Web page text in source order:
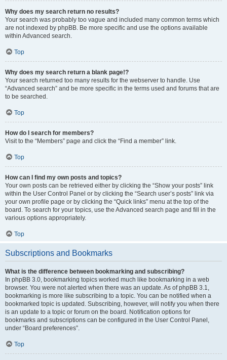
Why does my search return no results?
Your search was probably too vague and included many common terms which
are not indexed by phpBB. Be more specific and use the options available
within Advanced search.
Top
Why does my search return a blank page!?
Your search returned too many results for the webserver to handle. Use
“Advanced search” and be more specific in the terms used and forums that are
to be searched.
Top
How do I search for members?
Visit to the “Members” page and click the “Find a member” link.
Top
How can I find my own posts and topics?
Your own posts can be retrieved either by clicking the “Show your posts” link
within the User Control Panel or by clicking the “Search user’s posts” link via
your own profile page or by clicking the “Quick links” menu at the top of the
board. To search for your topics, use the Advanced search page and fill in the
various options appropriately.
Top
Subscriptions and Bookmarks
What is the difference between bookmarking and subscribing?
In phpBB 3.0, bookmarking topics worked much like bookmarking in a web
browser. You were not alerted when there was an update. As of phpBB 3.1,
bookmarking is more like subscribing to a topic. You can be notified when a
bookmarked topic is updated. Subscribing, however, will notify you when there
is an update to a topic or forum on the board. Notification options for
bookmarks and subscriptions can be configured in the User Control Panel,
under “Board preferences”.
Top